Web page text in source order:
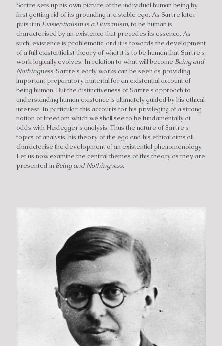
Sartre sets up his own picture of the individual human being by
first getting rid of its grounding in a stable ego. As Sartre later
puts it in Existentialism is a Humanism, to be human is
characterised by an existence that precedes its essence. As
such, existence is problematic, and it is towards the development
of a full existentialist theory of what it is to be human that Sartre's
work logically evolves. In relation to what will become Being and
Nothingness, Sartre's early works can be seen as providing
important preparatory material for an existential account of
being human. But the distinctiveness of Sartre's approach to
understanding human existence is ultimately guided by his ethical
interest. In particular, this accounts for his privileging of a strong
notion of freedom which we shall see to be fundamentally at
odds with Heidegger's analysis. Thus the nature of Sartre's
topics of analysis, his theory of the ego and his ethical aims all
characterise the development of an existential phenomenology.
Let us now examine the central themes of this theory as they are
presented in Being and Nothingness.